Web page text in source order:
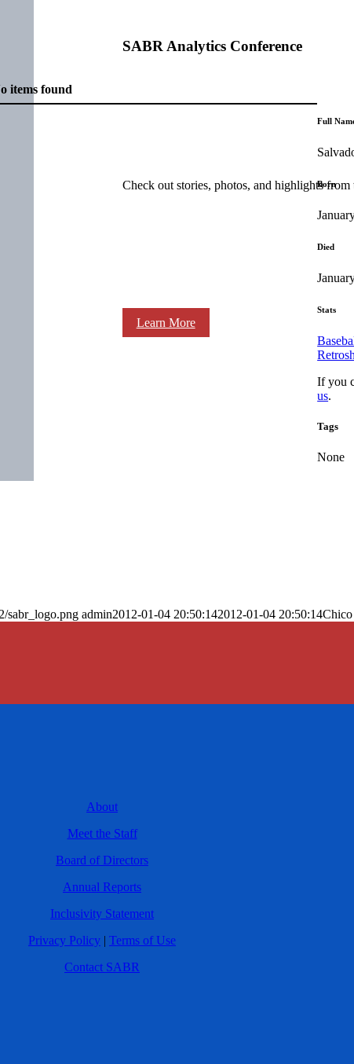
SABR Analytics Conference
Check out stories, photos, and highlights from
Learn More
items found
Full
Born
Died
Stats
If you
us.
Tags
None
sabr_logo.png admin2012-01-04 20:50:142012-01-04 20:50:14
About
Meet the Staff
Board of Directors
Annual Reports
Inclusivity Statement
Privacy Policy | Terms of Use
Contact SABR